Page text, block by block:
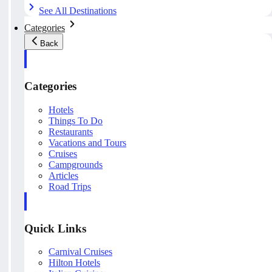
See All Destinations
Categories
Back
Categories
Hotels
Things To Do
Restaurants
Vacations and Tours
Cruises
Campgrounds
Articles
Road Trips
Quick Links
Carnival Cruises
Hilton Hotels